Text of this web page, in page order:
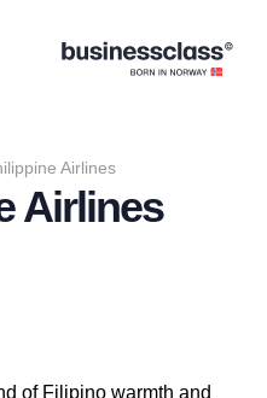
Airlines
Airlines
of Filipino warmth and